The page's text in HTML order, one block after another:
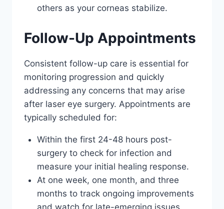
others as your corneas stabilize.
Follow-Up Appointments
Consistent follow-up care is essential for
monitoring progression and quickly
addressing any concerns that may arise
after laser eye surgery. Appointments are
typically scheduled for:
Within the first 24-48 hours post-
surgery to check for infection and
measure your initial healing response.
At one week, one month, and three
months to track ongoing improvements